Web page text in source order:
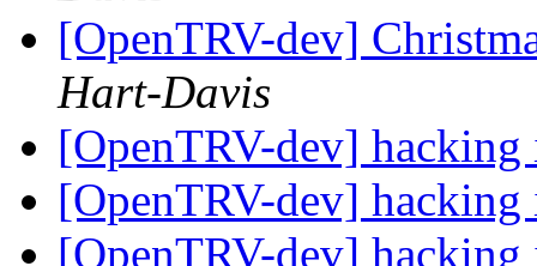
[OpenTRV-dev]
Hart-Davis
[OpenTRV-dev]
[OpenTRV-dev]
[OpenTRV-dev]